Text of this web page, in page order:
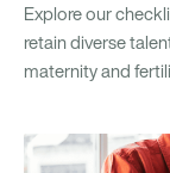
Explore our
retain diverse
maternity and